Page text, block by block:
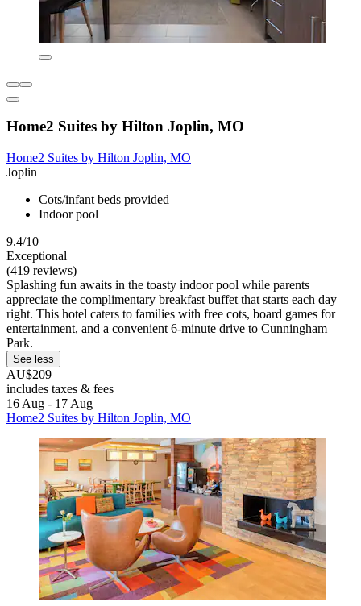
Home2 Suites by Hilton Joplin, MO
Home2 Suites by Hilton Joplin, MO
Joplin
Cots/infant beds provided
Indoor pool
9.4/10
Exceptional
(419 reviews)
Splashing fun awaits in the toasty indoor pool while parents
appreciate the complimentary breakfast buffet that starts each day
right. This hotel caters to families with free cots, board games for
entertainment, and a convenient 6-minute drive to Cunningham
Park.
See less
AU$209
includes taxes & fees
16 Aug - 17 Aug
Home2 Suites by Hilton Joplin, MO